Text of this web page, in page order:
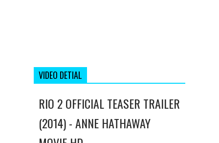
VIDEO DETIAL
RIO 2 OFFICIAL TEASER TRAILER
(2014) - ANNE HATHAWAY